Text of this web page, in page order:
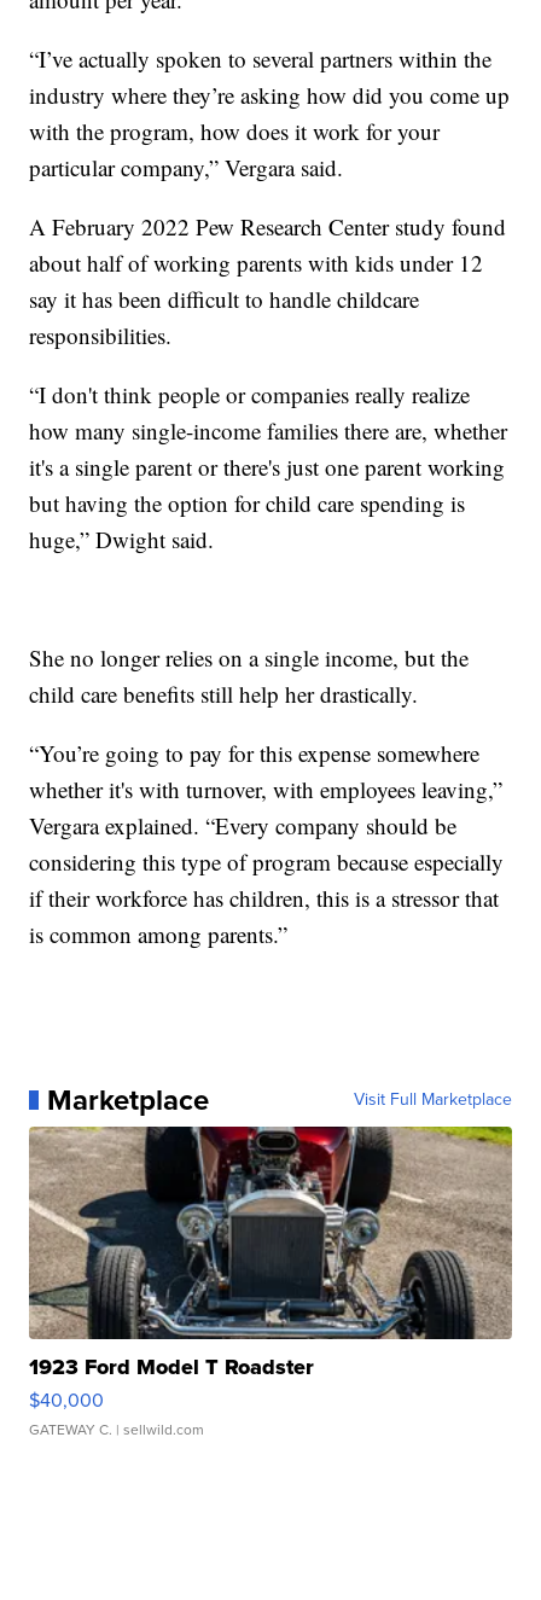
“I’ve actually spoken to several partners within the
industry where they’re asking how did you come up
with the program, how does it work for your
particular company,” Vergara said.
A February 2022 Pew Research Center study found
about half of working parents with kids under 12
say it has been difficult to handle childcare
responsibilities.
“I don't think people or companies really realize
how many single-income families there are, whether
it's a single parent or there's just one parent working
but having the option for child care spending is
huge,” Dwight said.
She no longer relies on a single income, but the
child care benefits still help her drastically.
“You’re going to pay for this expense somewhere
whether it's with turnover, with employees leaving,”
Vergara explained. “Every company should be
considering this type of program because especially
if their workforce has children, this is a stressor that
is common among parents.”
Marketplace Visit Full Marketplace
1923 Ford Model T Roadster
$40,000
GATEWAY C. | sellwild.com